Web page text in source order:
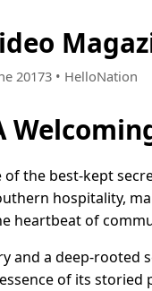
20173 • HelloNation
the best-kept
hospitality,
heartbeat of
and a deep-rooted
of its